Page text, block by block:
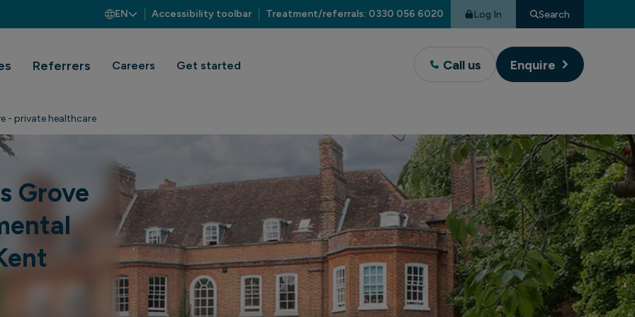
EN Accessibility toolbar Treatment/referrals: 0330 056 6020 Log In Search
Referrers Careers Get started Call us Enquire
- private healthcare
Grove